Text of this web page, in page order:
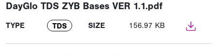
DayGlo TDS ZYB Bases VER 1.1.pdf
TYPE TDS SIZE 156.97 KB